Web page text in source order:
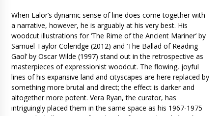
When Lalor’s dynamic sense of line does come together with
a narrative, however, he is arguably at his very best. His
woodcut illustrations for ‘The Rime of the Ancient Mariner’ by
Samuel Taylor Coleridge (2012) and ‘The Ballad of Reading
Gaol’ by Oscar Wilde (1997) stand out in the retrospective as
masterpieces of expressionist woodcut. The flowing, joyful
lines of his expansive land and cityscapes are here replaced by
something more brutal and direct; the effect is darker and
altogether more potent. Vera Ryan, the curator, has
intriguingly placed them in the same space as his 1967-1975